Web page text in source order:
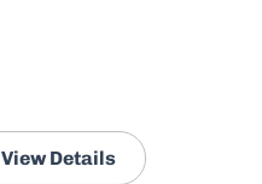
View Details